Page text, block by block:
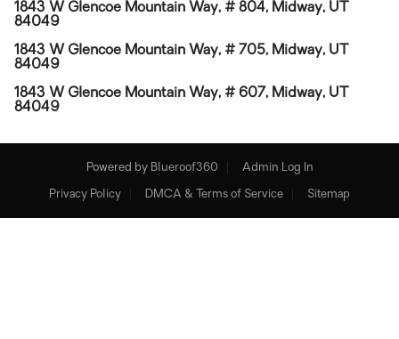
1843 W Glencoe Mountain Way, # 804, Midway, UT
84049
1843 W Glencoe Mountain Way, # 705, Midway, UT
84049
1843 W Glencoe Mountain Way, # 607, Midway, UT
84049
Powered by Blueroof360 Admin Log In
Privacy Policy DMCA & Terms of Service Sitemap